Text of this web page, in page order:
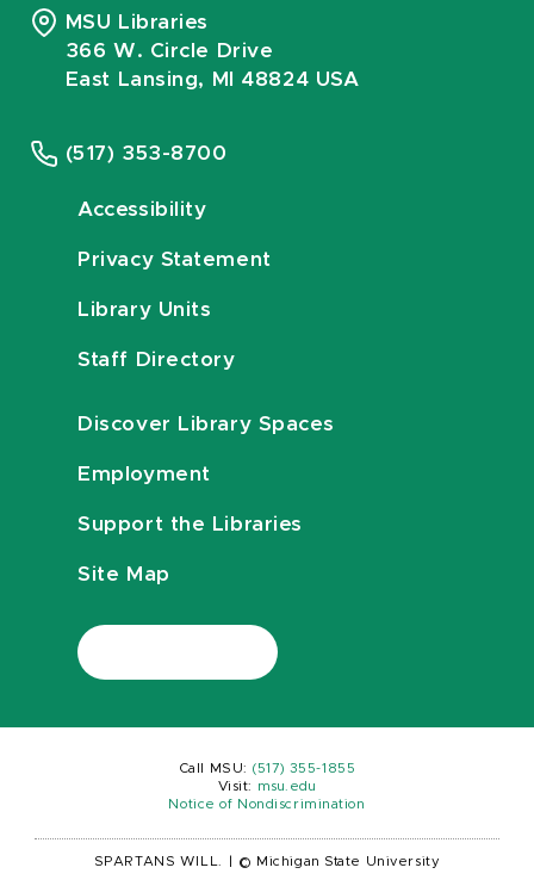
MSU Libraries
366 W. Circle Drive
East Lansing, MI 48824 USA
(517) 353-8700
Accessibility
Privacy Statement
Library Units
Staff Directory
Discover Library Spaces
Employment
Support the Libraries
Site Map
Call MSU: (517) 355-1855
Visit:
msu.edu
Notice of Nondiscrimination
SPARTANS WILL. © Michigan State University